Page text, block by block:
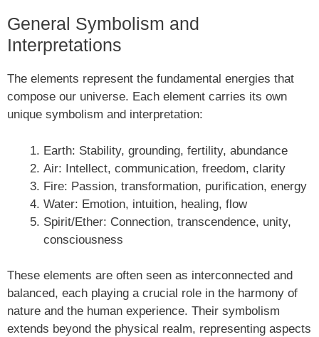
General Symbolism and
Interpretations
The elements represent the fundamental energies that
compose our universe. Each element carries its own
unique symbolism and interpretation:
Earth: Stability, grounding, fertility, abundance
Air: Intellect, communication, freedom, clarity
Fire: Passion, transformation, purification, energy
Water: Emotion, intuition, healing, flow
Spirit/Ether: Connection, transcendence, unity,
consciousness
These elements are often seen as interconnected and
balanced, each playing a crucial role in the harmony of
nature and the human experience. Their symbolism
extends beyond the physical realm, representing aspects